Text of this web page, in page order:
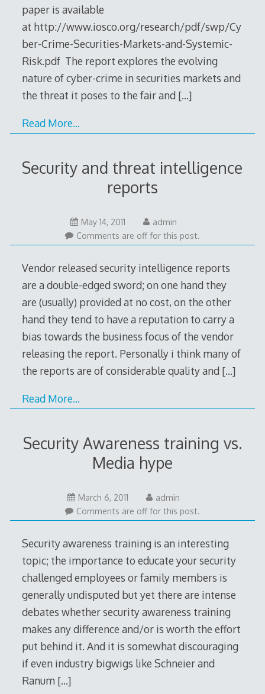
paper is available
at http://www.iosco.org/research/pdf/swp/Cy
ber-Crime-Securities-Markets-and-Systemic-
Risk.pdf The report explores the evolving
nature of cyber-crime in securities markets and
the threat it poses to the fair and […]
Read More…
Security and threat intelligence
reports
May 14, 2011
admin
Comments are off for this post.
Vendor released security intelligence reports
are a double-edged sword; on one hand they
are (usually) provided at no cost, on the other
hand they tend to have a reputation to carry a
bias towards the business focus of the vendor
releasing the report. Personally i think many of
the reports are of considerable quality and […]
Read More…
Security Awareness training vs.
Media hype
March 6, 2011May
14,
2011
admin
Comments are off for this post.
Security awareness training is an interesting
topic; the importance to educate your security
challenged employees or family members is
generally undisputed but yet there are intense
debates whether security awareness training
makes any difference and/or is worth the effort
put behind it. And it is somewhat discouraging
if even industry bigwigs like Schneier and
Ranum […]